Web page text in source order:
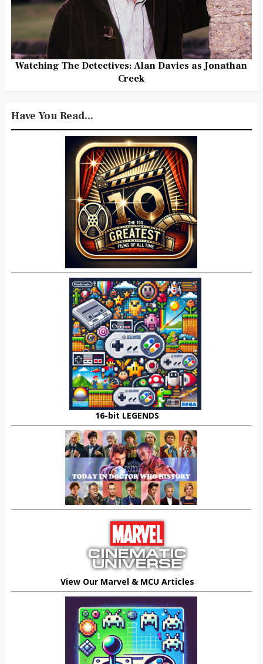
Watching The Detectives: Alan Davies as Jonathan
Creek
Have You Read...
16-bit LEGENDS
View Our Marvel & MCU Articles